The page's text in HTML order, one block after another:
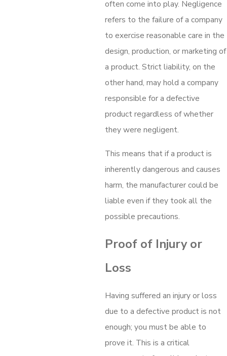
often come into play. Negligence
refers to the failure of a company
to exercise reasonable care in the
design, production, or marketing of
a product. Strict liability, on the
other hand, may hold a company
responsible for a defective
product regardless of whether
they were negligent.
This means that if a product is
inherently dangerous and causes
harm, the manufacturer could be
liable even if they took all the
possible precautions.
Proof of Injury or
Loss
Having suffered an injury or loss
due to a defective product is not
enough; you must be able to
prove it. This is a critical